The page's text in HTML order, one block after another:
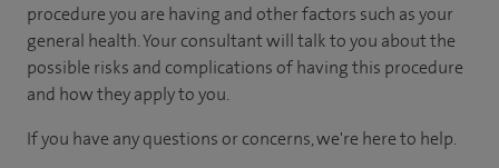
procedure you are having and other factors such as your
general health. Your consultant will talk to you about the
possible risks and complications of having this procedure
and how they apply to you.
If you have any questions or concerns, we're here to help.